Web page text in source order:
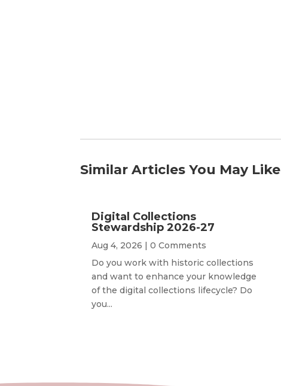
Similar Articles You May Like
Digital Collections
Stewardship 2026-27
Aug 4, 2026 | 0 Comments
Do you work with historic collections
and want to enhance your knowledge
of the digital collections lifecycle? Do
you...